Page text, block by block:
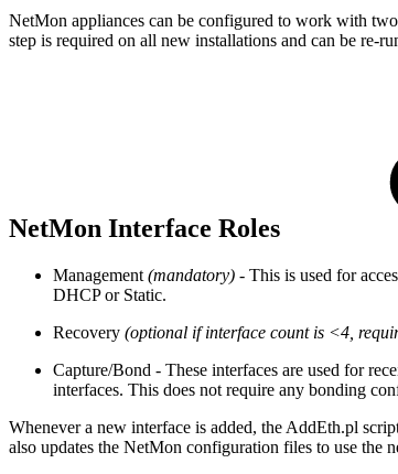
NetMon appliances can be configured to work with
step is required on all new installations and can be
NetMon Interface Roles
Management (mandatory) - This is used for
DHCP or Static.
Recovery (optional if interface count is <4,
Capture/Bond - These interfaces are used for
interfaces. This does not require any bonding
Whenever a new interface is added, the AddEth.pl
also updates the NetMon configuration files to use the